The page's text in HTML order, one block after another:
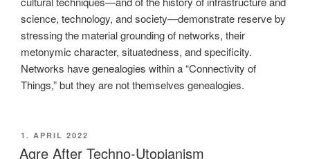
science, technology, and society—demonstrate reserve by
stressing the material grounding of networks, their
metonymic character, situatedness, and specificity.
Networks have genealogies within a “Connectivity of
Things,” but they are not themselves genealogies.
VERÖFFENTLICHT
AM
1. APRIL 2022
Agre After Techno-Utopianism